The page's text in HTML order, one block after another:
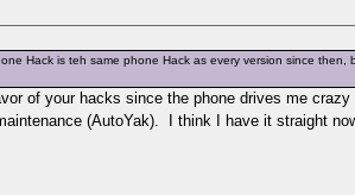
Hack is teh same phone Hack as every version since then,
of your hacks since the phone drives me crazy
(AutoYak). I think I have it straight